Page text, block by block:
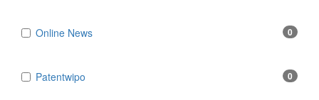
Online News 0
Patentwipo 0